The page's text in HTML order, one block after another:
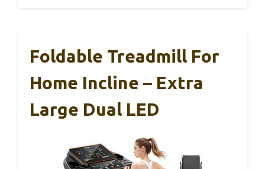
Foldable Treadmill For
Home Incline – Extra
Large Dual LED